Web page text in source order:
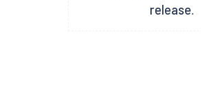
release.